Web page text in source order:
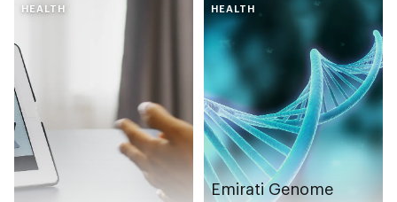
HEALTH HEALTH
Emirati Genome